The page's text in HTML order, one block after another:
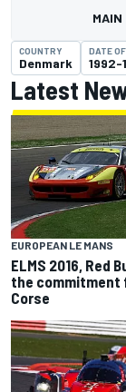
MAIN
COUNTRY
Denmark
DATE
1992-
Latest
EUROPEAN LE MANS
ELMS 2016, Red
the commitment
Corse